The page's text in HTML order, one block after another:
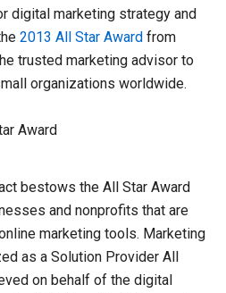
digital marketing strategy and
2013 All Star Award from
trusted marketing advisor to
organizations worldwide.
bestows the All Star Award
and nonprofits that are
marketing tools. Marketing
as a Solution Provider All
on behalf of the digital